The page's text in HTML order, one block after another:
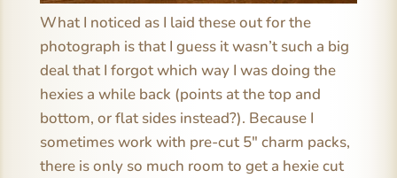
What I noticed as I laid these out for the
photograph is that I guess it wasn’t such a big
deal that I forgot which way I was doing the
hexies a while back (points at the top and
bottom, or flat sides instead?). Because I
sometimes work with pre-cut 5″ charm packs,
there is only so much room to get a hexie cut